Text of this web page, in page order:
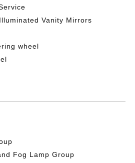
Vanity Mirrors
wheel
Fog Lamp Group